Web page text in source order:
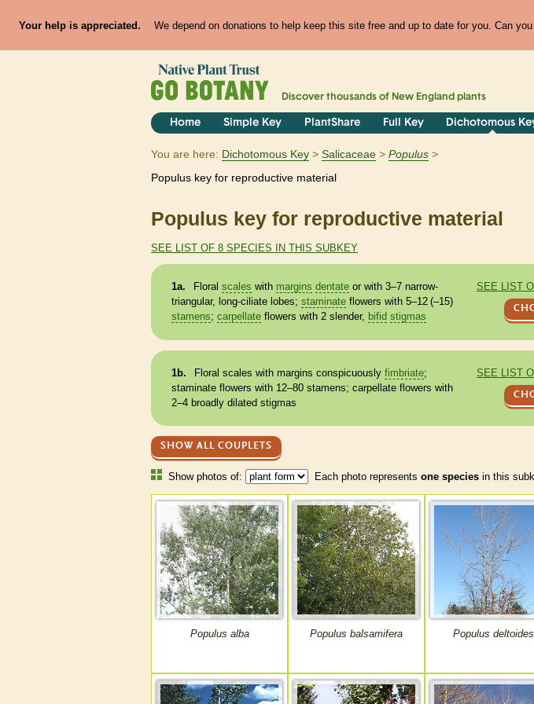
Your help is appreciated. We depend on donations to help keep this site free and up to date for you. Can
Discover thousands of New England plants
Home Simple Key PlantShare Full Key Dichotomous
You are here: Dichotomous Key Salicaceae
Populus
Populus key for reproductive material
Populus key for reproductive material
SEE LIST OF 8 SPECIES IN THIS SUBKEY
SEE LIST
1a. Floral scales with margins dentate or with 3–7 narrow-
triangular, long-ciliate lobes; staminateflowers with 5–12 (–15)
stamens; carpellateflowers with 2 slender, bifid stigmas
SEE LIST
1b. Floral scales with margins conspicuously fimbriate;
staminateflowers with 12–80 stamens; carpellateflowers with
2–4 broadly dilated stigmas
SHOW ALL COUPLETS
Show photos of: Each photo represents one species in this
Populus alba Populus balsamifera Populus deltoides